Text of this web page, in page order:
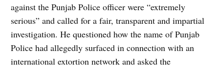
against the Punjab Police officer were “extremely
serious” and called for a fair, transparent and impartial
investigation. He questioned how the name of Punjab
Police had allegedly surfaced in connection with an
international extortion network and asked the